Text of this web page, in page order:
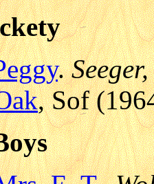
.
, Sof